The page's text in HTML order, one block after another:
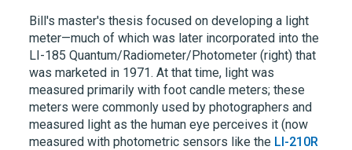
Bill's master's thesis focused on developing a light
meter—much of which was later incorporated into the
LI-185 Quantum/Radiometer/Photometer (right) that
was marketed in 1971. At that time, light was
measured primarily with foot candle meters; these
meters were commonly used by photographers and
measured light as the human eye perceives it (now
measured with photometric sensors like the LI-210R